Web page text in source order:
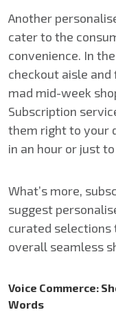
Another
cater to the
convenience. In
checkout aisle
mad mid-week
Subscription
them right to your
in an hour or just
What’s more,
suggest
curated selections
overall seamless
Voice Commerce:
Words